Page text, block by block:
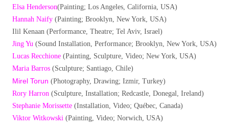
Elsa Henderson(Painting; Los Angeles, California, USA)
Hannah Naify (Painting; Brooklyn, New York, USA)
Ilil Kenaan (Performance, Theatre; Tel Aviv, Israel)
Jing Yu (Sound Installation, Performance; Brooklyn, New York, USA)
Lucas Recchione (Painting, Sculpture, Video; New York, USA)
Maria Barros (Sculpture; Santiago, Chile)
Mirel Torun (Photography, Drawing; Izmir, Turkey)
Rory Harron (Sculpture, Installation; Redcastle, Donegal, Ireland)
Stephanie Morissette (Installation, Video; Québec, Canada)
Viktor Witkowski (Painting, Video; Norwich, USA)